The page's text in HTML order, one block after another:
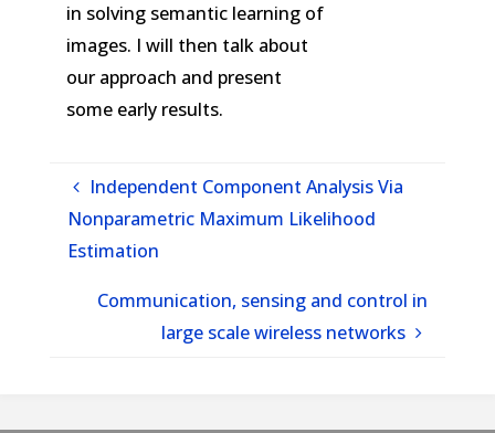
in solving semantic learning of
images. I will then talk about
our approach and present
some early results.
Independent Component Analysis Via
Nonparametric Maximum Likelihood
Estimation
Communication, sensing and control in
large scale wireless networks